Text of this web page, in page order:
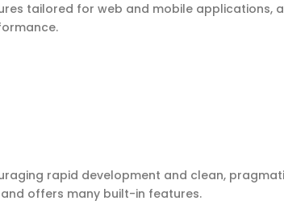
tailored for web and mobile applications,
rapid development and clean,
offers many built-in features.